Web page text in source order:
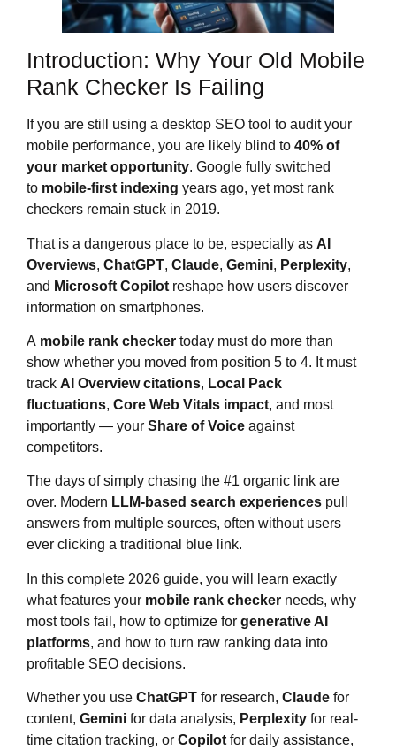
Introduction: Why Your Old Mobile
Rank Checker Is Failing
If you are still using a desktop SEO tool to audit your
mobile performance, you are likely blind to 40% of
your market opportunity. Google fully switched
to mobile-first indexing years ago, yet most rank
checkers remain stuck in 2019.
That is a dangerous place to be, especially as AI
Overviews, ChatGPT, Claude, Gemini, Perplexity,
and Microsoft Copilot reshape how users discover
information on smartphones.
A mobile rank checker today must do more than
show whether you moved from position 5 to 4. It must
track AI Overview citations, Local Pack
fluctuations, Core Web Vitals impact, and most
importantly — your Share of Voice against
competitors.
The days of simply chasing the #1 organic link are
over. Modern LLM-based search experiences pull
answers from multiple sources, often without users
ever clicking a traditional blue link.
In this complete 2026 guide, you will learn exactly
what features your mobile rank checker needs, why
most tools fail, how to optimize for generative AI
platforms, and how to turn raw ranking data into
profitable SEO decisions.
Whether you use ChatGPT for research, Claude for
content, Gemini for data analysis, Perplexity for real-
time citation tracking, or Copilot for daily assistance,